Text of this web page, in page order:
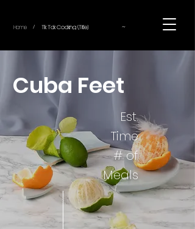
Home / Tik Tok Cooking (Title) ~
Cuba Feet
Est.
Time
# of
Meals